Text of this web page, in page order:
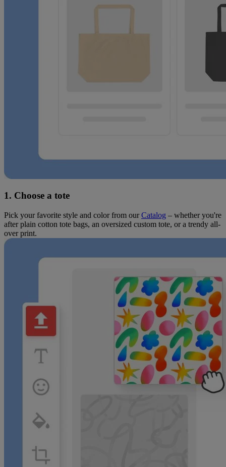
1. Choose a tote
Pick your favorite style and color from ourCatalog – whether you're
after plain cotton tote bags, an oversized custom tote, or a trendy all-
over print.